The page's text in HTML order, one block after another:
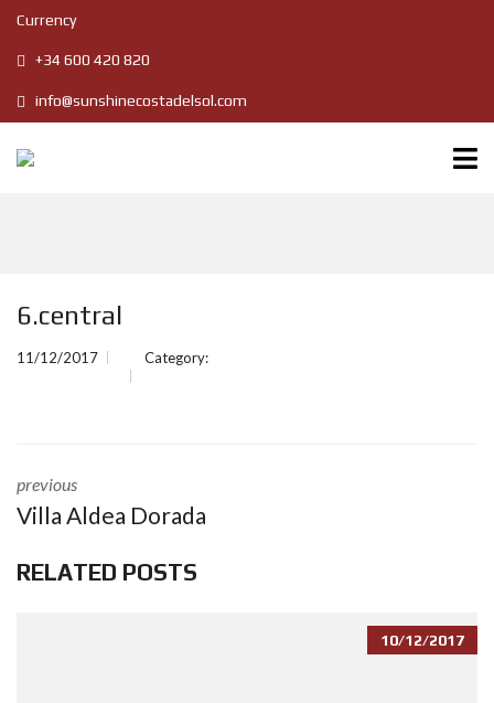
Currency
+34 600 420 820
info@sunshinecostadelsol.com
6.central
11/12/2017 Category:
previous
Villa Aldea Dorada
RELATED POSTS
10/12/2017